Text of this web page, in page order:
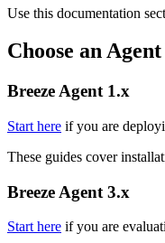
Use this documentation
Choose an
Breeze Agent 1.x
Start here if you are
These guides cover
Breeze Agent 3.x
Start here if you are